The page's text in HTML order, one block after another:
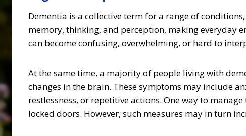
Dementia is a collective term for a range of
memory, thinking, and perception, making everyday
can become confusing, overwhelming, or hard to
At the same time, a majority of people living with
changes in the brain. These symptoms may include
restlessness, or repetitive actions. One way to
locked doors. However, such measures may in turn